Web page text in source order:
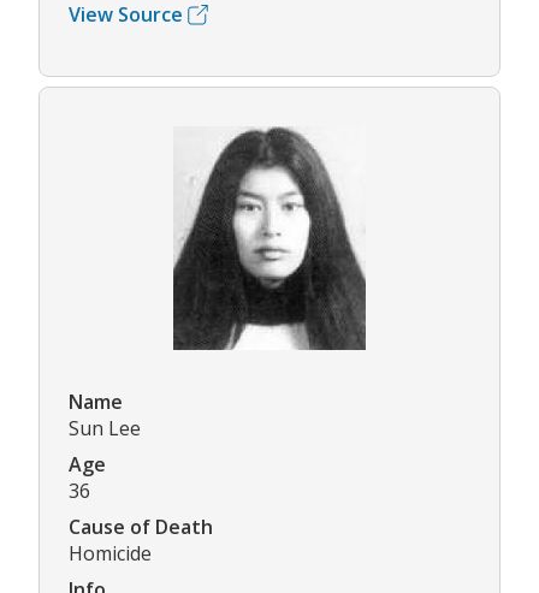
View Source
Name
Sun Lee
Age
36
Cause of Death
Homicide